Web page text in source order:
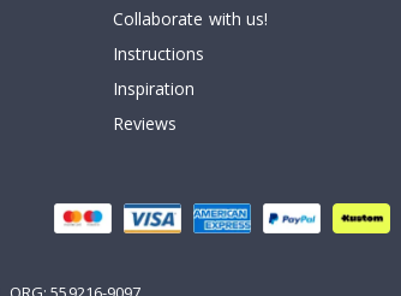
Collaborate with us!
Instructions
Inspiration
Reviews